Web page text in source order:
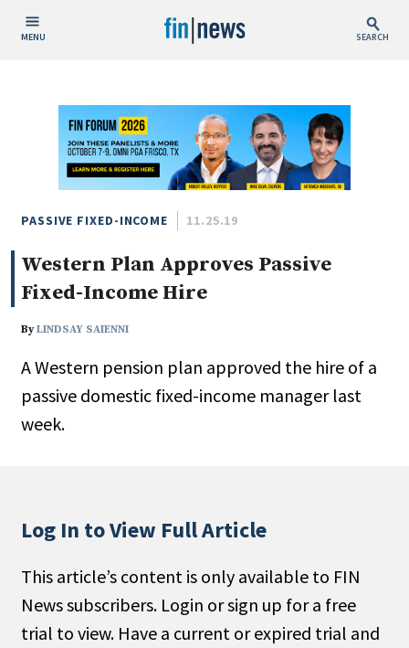
MENU SEARCH
Today
This Week
This Month
This Year
Custom Date Range
People / Industry News
People Moves
Non-Profit
Search
PASSIVE FIXED-INCOME 11.25.19
Western Plan Approves Passive
Fixed-Income Hire
ByLINDSAY SAIENNI
A Western pension plan approved the hire of a
passive domestic fixed-income manager last
week.
Log In to View Full Article
This article’s content is only available to FIN
News subscribers. Login or sign up for a free
trial to view. Have a current or expired trial and